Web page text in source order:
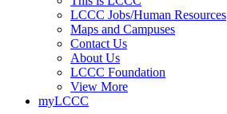
LCCC Jobs/Human Resources
Maps and Campuses
Contact Us
About Us
LCCC Foundation
View More
myLCCC